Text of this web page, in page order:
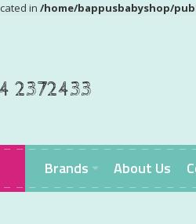
in /home/bappusbabyshop/
2372433
Brands About Us